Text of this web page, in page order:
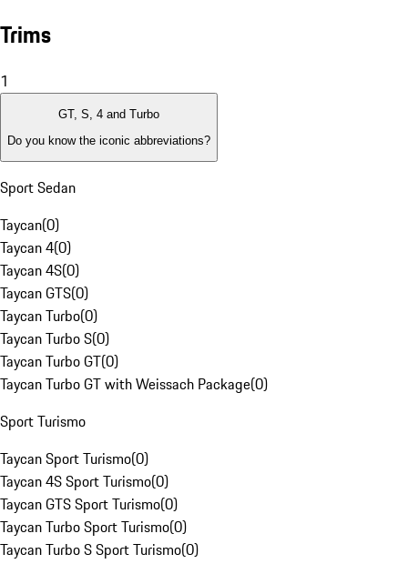
Trims
1
GT, S, 4 and Turbo
Do you know the iconic abbreviations?
Sport Sedan
Taycan(0)
Taycan 4(0)
Taycan 4S(0)
Taycan GTS(0)
Taycan Turbo(0)
Taycan Turbo S(0)
Taycan Turbo GT(0)
Taycan Turbo GT with Weissach Package(0)
Sport Turismo
Taycan Sport Turismo(0)
Taycan 4S Sport Turismo(0)
Taycan GTS Sport Turismo(0)
Taycan Turbo Sport Turismo(0)
Taycan Turbo S Sport Turismo(0)